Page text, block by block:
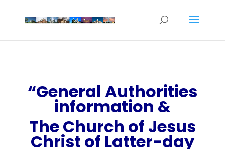
“General Authorities
information &
The Church of Jesus
Christ of Latter-day